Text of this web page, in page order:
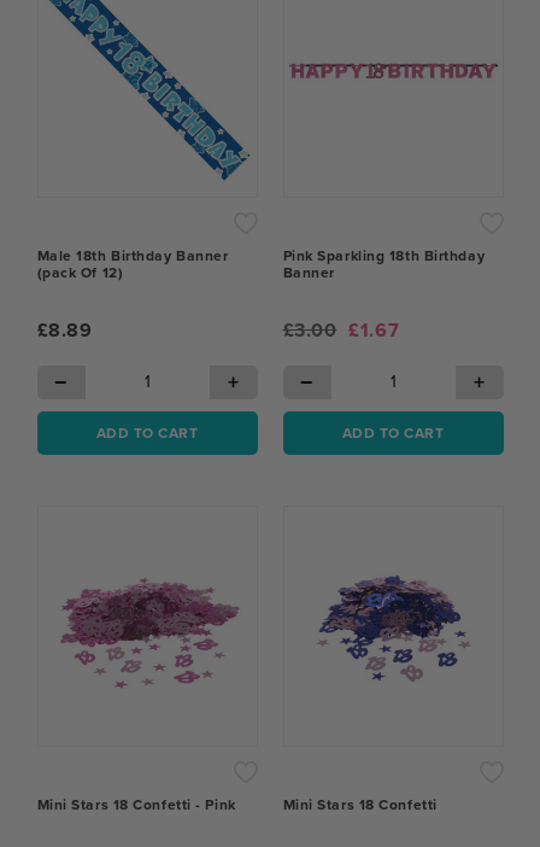
Male 18th Birthday Banner
(pack Of 12)
£8.89
− +
ADD TO CART
Pink Sparkling 18th Birthday
Banner
£3.00 £1.67
− +
ADD TO CART
Mini Stars 18 Confetti - Pink Mini Stars 18 Confetti